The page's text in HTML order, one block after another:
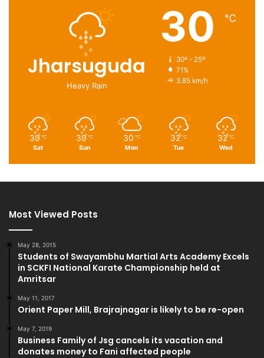
Jharsuguda
Heavy Rain
30 ℃
30º - 25º
71%
3.85 km/h
30 ℃
Sat
30 ℃
Sun
30 ℃
Mon
32 ℃
Tue
32 ℃
Wed
Most Viewed Posts
May 28, 2015
Students of Swayambhu Martial Arts Academy Excels
in SCKFI National Karate Championship held at
Amritsar
May 11, 2017
Orient Paper Mill, Brajrajnagar is likely to be re-open
May 7, 2019
Business Family of Jsg cancels its vacation and
donates money to Fani affected people